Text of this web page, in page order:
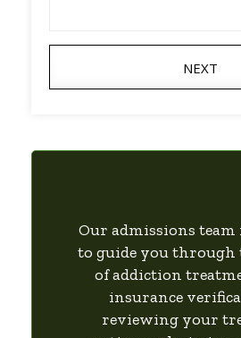
NEXT
Our admissions team
to guide you through
of addiction
insurance
reviewing your